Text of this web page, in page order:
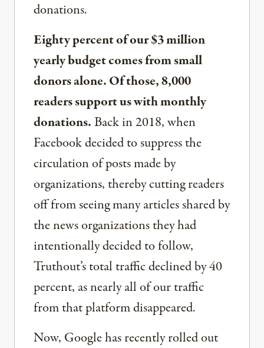
donations.
Eighty percent of our $3 million
yearly budget comes from small
donors alone. Of those, 8,000
readers support us with monthly
donations.Back in 2018, when
Facebook decided to suppress the
circulation of posts made by
organizations, thereby cutting readers
off from seeing many articles shared by
the news organizations they had
intentionally decided to follow,
Truthout’s total traffic declined by 40
percent, as nearly all of our traffic
from that platform disappeared.
Now, Google has recently rolled out